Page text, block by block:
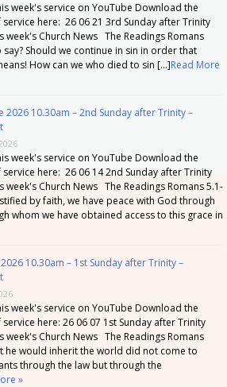
week's service on YouTube Download the
here: 26 06 21 3rd Sunday after Trinity
week's Church News The Readings Romans
Should we continue in sin in order that
How can we who died to sin […]Read More
2026 10.30am – 2nd Sunday after Trinity –
week's service on YouTube Download the
here: 26 06 14 2nd Sunday after Trinity
week's Church News The Readings Romans 5.1-
by faith, we have peace with God through
whom we have obtained access to this grace in
10.30am – 1st Sunday after Trinity –
week's service on YouTube Download the
here: 26 06 07 1st Sunday after Trinity
week's Church News The Readings Romans
he would inherit the world did not come to
through the law but through the
»